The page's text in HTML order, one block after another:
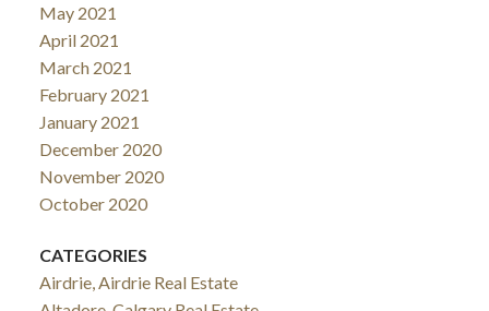
May 2021
April 2021
March 2021
February 2021
January 2021
December 2020
November 2020
October 2020
CATEGORIES
Airdrie, Airdrie Real Estate